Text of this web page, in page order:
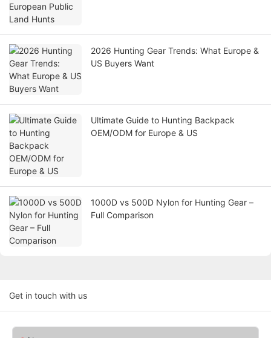
2026 Hunting Gear Trends: What Europe &
US Buyers Want
Ultimate Guide to Hunting Backpack
OEM/ODM for Europe & US
1000D vs 500D Nylon for Hunting Gear –
Full Comparison
Get in touch with us